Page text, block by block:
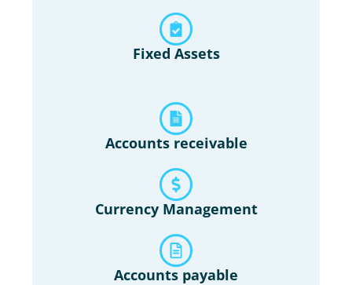
Fixed Assets
Accounts receivable
Currency Management
Accounts payable